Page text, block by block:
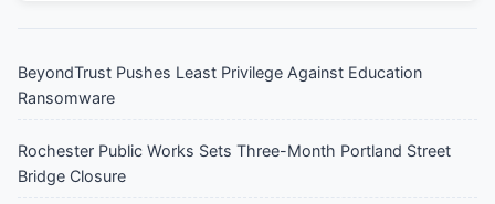
BeyondTrust Pushes Least Privilege Against Education
Ransomware
Rochester Public Works Sets Three-Month Portland Street
Bridge Closure